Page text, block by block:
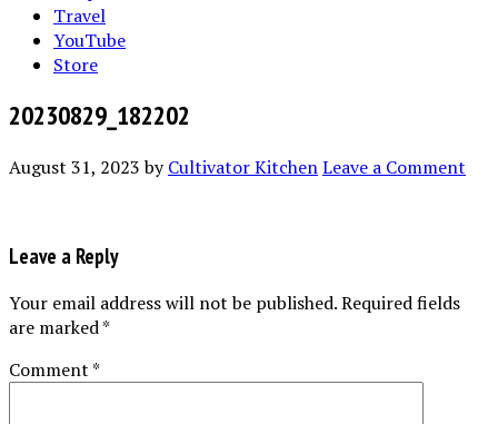
Travel
YouTube
Store
20230829_182202
August 31, 2023byCultivator KitchenLeave a Comment
Leave a Reply
Your email address will not be published.Required fields
are marked*
Comment*